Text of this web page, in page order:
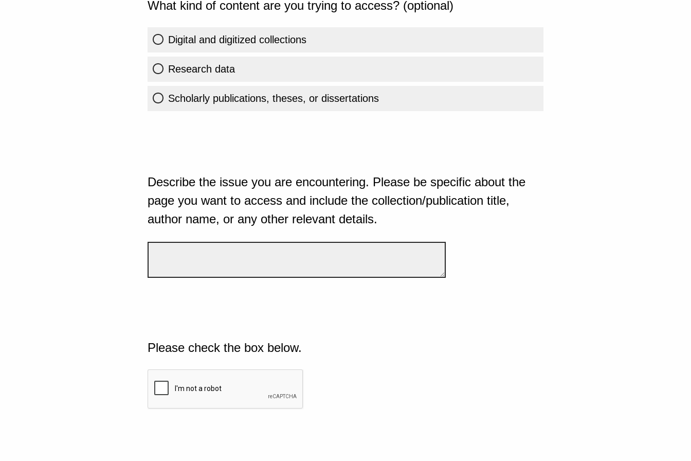
What kind of content are you trying to access? (optional)
Digital and digitized collections
Research data
Scholarly publications, theses, or dissertations
Describe the issue you are encountering. Please be specific about the
page you want to access and include the collection/publication title,
author name, or any other relevant details.
Please check the box below.